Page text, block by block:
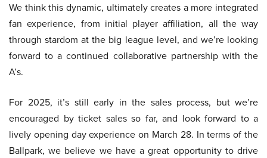
We think this dynamic, ultimately creates a more integrated
fan experience, from initial player affiliation, all the way
through stardom at the big league level, and we’re looking
forward to a continued collaborative partnership with the
A’s.
For 2025, it’s still early in the sales process, but we’re
encouraged by ticket sales so far, and look forward to a
lively opening day experience on March 28. In terms of the
Ballpark, we believe we have a great opportunity to drive